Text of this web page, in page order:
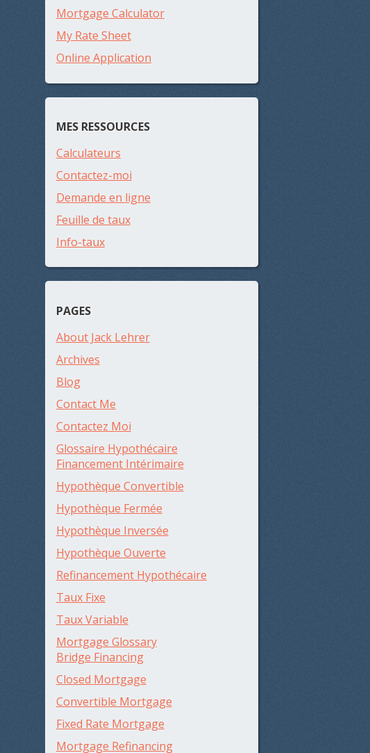
Mortgage Calculator
My Rate Sheet
Online Application
MES RESSOURCES
Calculateurs
Contactez-moi
Demande en ligne
Feuille de taux
Info-taux
PAGES
About Jack Lehrer
Archives
Blog
Contact Me
Contactez Moi
Glossaire Hypothécaire
Financement Intérimaire
Hypothèque Convertible
Hypothèque Fermée
Hypothèque Inversée
Hypothèque Ouverte
Refinancement Hypothécaire
Taux Fixe
Taux Variable
Mortgage Glossary
Bridge Financing
Closed Mortgage
Convertible Mortgage
Fixed Rate Mortgage
Mortgage Refinancing